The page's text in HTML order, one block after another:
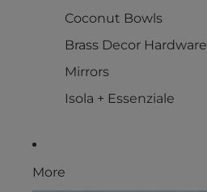
Coconut Bowls
Brass Decor Hardware
Mirrors
Isola + Essenziale
More